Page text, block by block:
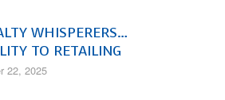
WHISPERERS…
TO RETAILING
22, 2025